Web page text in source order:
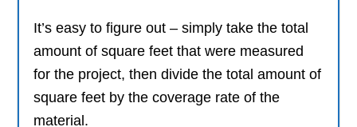
It’s easy to figure out – simply take the total
amount of square feet that were measured
for the project, then divide the total amount of
square feet by the coverage rate of the
material.